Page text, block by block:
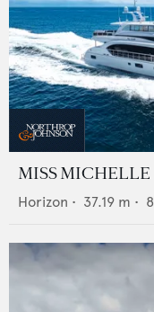
MISS MICHELLE
Horizon • 37.19 m • 8